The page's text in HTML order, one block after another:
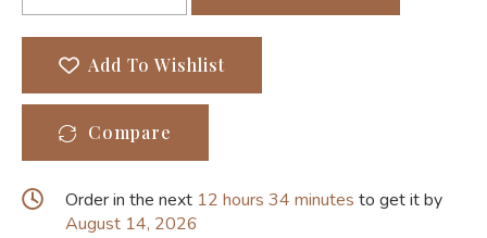
Add To Wishlist
Compare
Order in the next 12 hours 34 minutes to get it by
August 14, 2026